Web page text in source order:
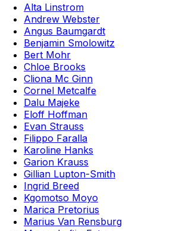
Alta Linstrom
Andrew Webster
Angus Baumgardt
Benjamin Smolowitz
Bert Mohr
Chloe Brooks
Cliona Mc Ginn
Cornel Metcalfe
Dalu Majeke
Eloff Hoffman
Evan Strauss
Filippo Faralla
Karoline Hanks
Garion Krauss
Gillian Lupton-Smith
Ingrid Breed
Kgomotso Moyo
Marica Pretorius
Marius Van Rensburg